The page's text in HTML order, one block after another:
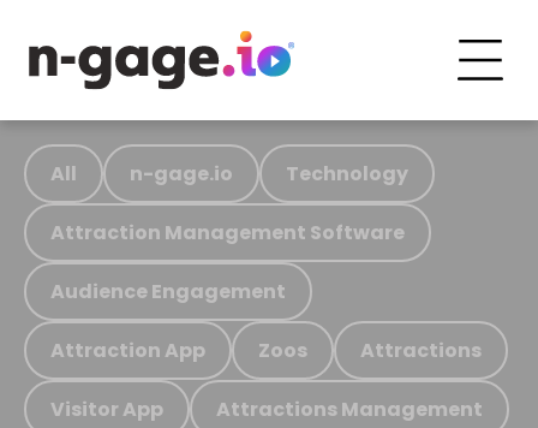
All n-gage.io Technology
Attraction Management Software
Audience Engagement
Attraction App Zoos Attractions
Visitor App Attractions Management